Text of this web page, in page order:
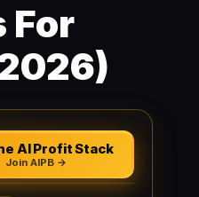
For
AI Profit Stack
Join AIPB →